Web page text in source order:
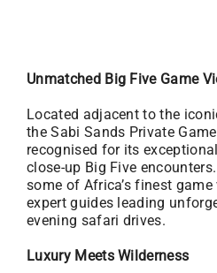
Unmatched Big Five Game
Located adjacent to the
the Sabi Sands Private
recognised for its
close-up Big Five
some of Africa’s finest
expert guides leading
evening safari drives.
Luxury Meets Wilderness